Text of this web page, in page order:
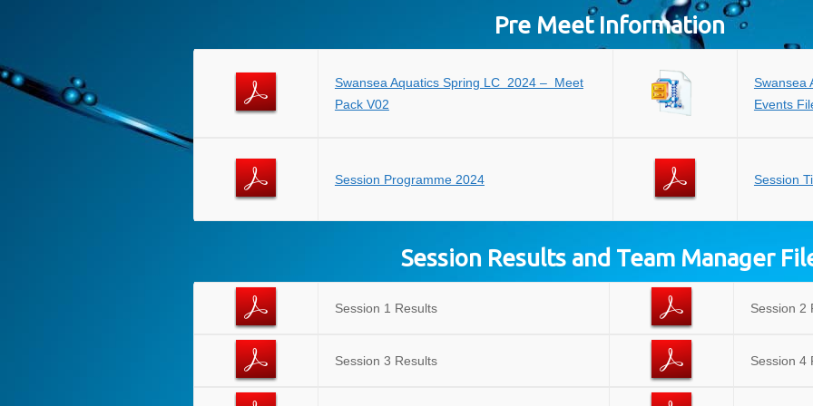
Pre Meet Information
Swansea Aquatics Spring LC 2024 – Meet
Pack V02
Swansea
Events
Session Programme 2024 Session
Session Results and Team Manager
Session 1 Results Session 2
Session 3 Results Session 4